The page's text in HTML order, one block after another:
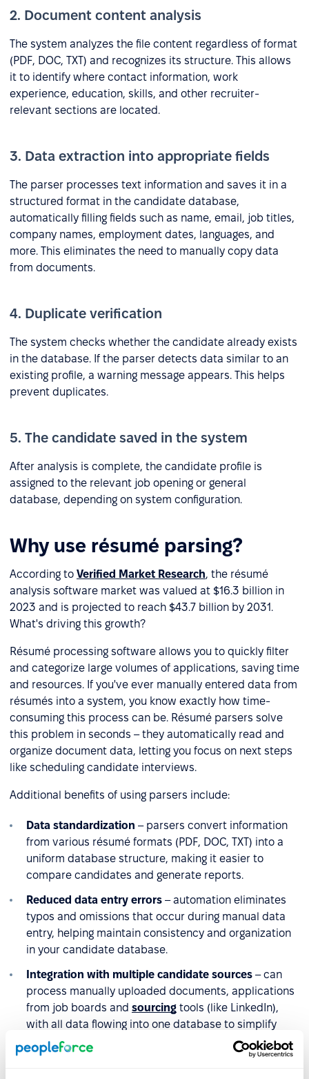
2. Document content analysis
The system analyzes the file content regardless of format
(PDF, DOC, TXT) and recognizes its structure. This allows
it to identify where contact information, work
experience, education, skills, and other recruiter-
relevant sections are located.
3. Data extraction into appropriate fields
The parser processes text information and saves it in a
structured format in the candidate database,
automatically filling fields such as name, email, job titles,
company names, employment dates, languages, and
more. This eliminates the need to manually copy data
from documents.
4. Duplicate verification
The system checks whether the candidate already exists
in the database. If the parser detects data similar to an
existing profile, a warning message appears. This helps
prevent duplicates.
5. The candidate saved in the system
After analysis is complete, the candidate profile is
assigned to the relevant job opening or general
database, depending on system configuration.
Why use résumé parsing?
According to Verified Market Research, the résumé
analysis software market was valued at $16.3 billion in
2023 and is projected to reach $43.7 billion by 2031.
What's driving this growth?
Résumé processing software allows you to quickly filter
and categorize large volumes of applications, saving time
and resources. If you've ever manually entered data from
résumés into a system, you know exactly how time-
consuming this process can be. Résumé parsers solve
this problem in seconds – they automatically read and
organize document data, letting you focus on next steps
like scheduling candidate interviews.
Additional benefits of using parsers include:
Data standardization – parsers convert information
from various résumé formats (PDF, DOC, TXT) into a
uniform database structure, making it easier to
compare candidates and generate reports.
Reduced data entry errors – automation eliminates
typos and omissions that occur during manual data
entry, helping maintain consistency and organization
in your candidate database.
Integration with multiple candidate sources – can
process manually uploaded documents, applications
from job boards and sourcing tools (like LinkedIn),
with all data flowing into one database to simplify
recruitment management